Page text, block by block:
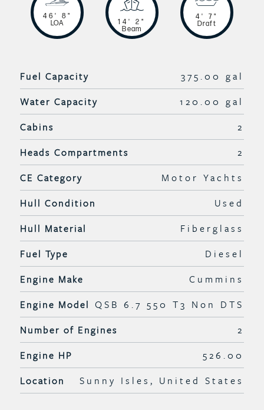
46' 8"
LOA
14' 2"
Beam
4' 7"
Draft
Fuel Capacity
375.00 gal
Water Capacity
120.00 gal
Cabins
2
Heads Compartments
2
CE Category
Motor Yachts
Hull Condition
Used
Hull Material
Fiberglass
Fuel Type
Diesel
Engine Make
Cummins
Engine Model QSB 6.7 550 T3 Non DTS
Number of Engines
2
Engine HP
526.00
Location
Sunny Isles, United States